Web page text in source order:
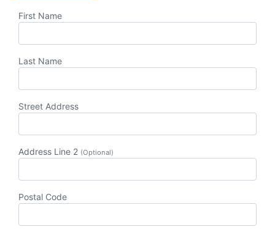
First Name
Last Name
Street Address
Address Line 2 (Optional)
Postal Code